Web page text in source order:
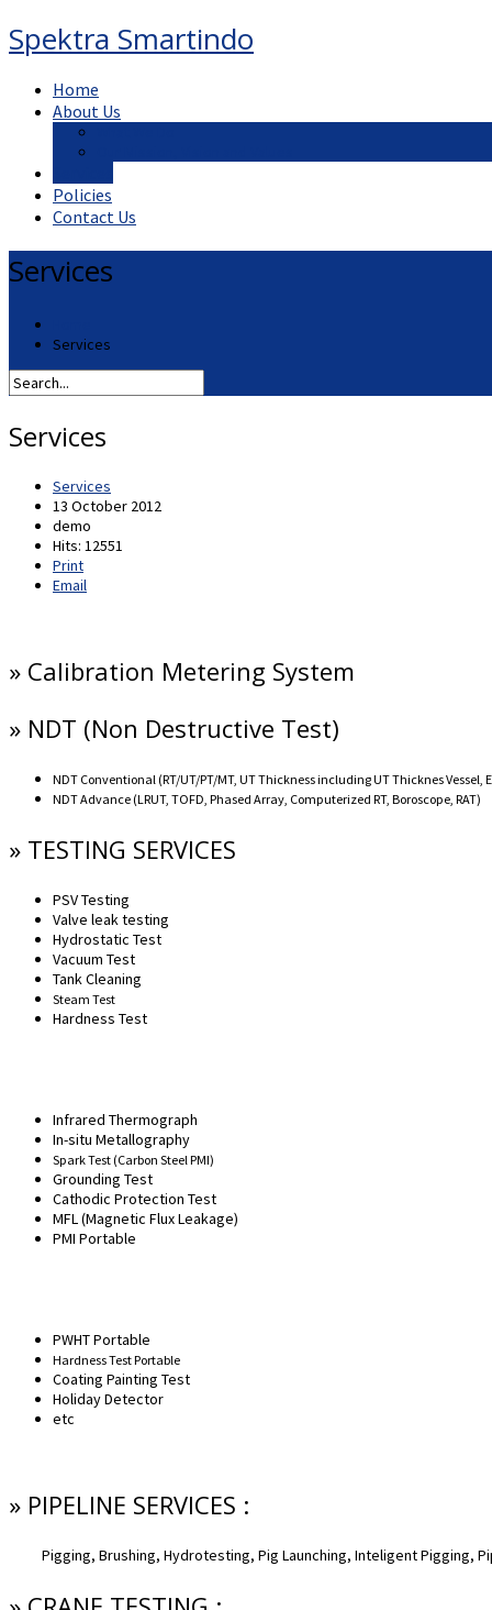
Spektra Smartindo
Home
About Us
Policies
Contact Us
Services
Services
Services
Services
13 October 2012
demo
Hits: 12551
Print
Email
» Calibration Metering System
» NDT (Non Destructive Test)
NDT Conventional (RT/UT/PT/MT, UT Thickness including UT Thicknes Vessel,
NDT Advance (LRUT, TOFD, Phased Array, Computerized RT, Boroscope, RAT)
» TESTING SERVICES
PSV Testing
Valve leak testing
Hydrostatic Test
Vacuum Test
Tank Cleaning
Steam Test
Hardness Test
Infrared Thermograph
In-situ Metallography
Spark Test (Carbon Steel PMI)
Grounding Test
Cathodic Protection Test
MFL (Magnetic Flux Leakage)
PMI Portable
PWHT Portable
Hardness Test Portable
Coating Painting Test
Holiday Detector
etc
» PIPELINE SERVICES :
Pigging, Brushing, Hydrotesting, Pig Launching, Inteligent Pigging,